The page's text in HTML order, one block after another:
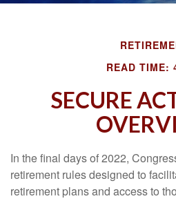
READ TIME:
SECURE
In the final days of 2022,
retirement rules designed to
retirement plans and access to